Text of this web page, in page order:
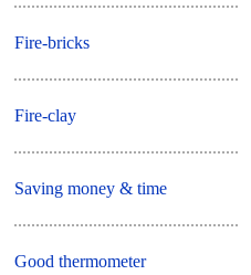
Fire-bricks
Fire-clay
Saving money & time
Good thermometer